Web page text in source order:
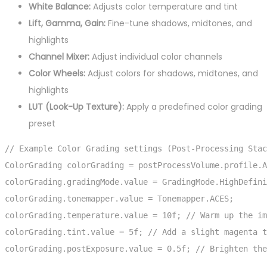
White Balance: Adjusts color temperature and tint
Lift, Gamma, Gain: Fine-tune shadows, midtones, and
highlights
Channel Mixer: Adjust individual color channels
Color Wheels: Adjust colors for shadows, midtones, and
highlights
LUT (Look-Up Texture): Apply a predefined color grading
preset
// Example Color Grading settings (Post-Processing
ColorGrading colorGrading =
colorGrading.gradingMode.value =
colorGrading.tonemapper.value = Tonemapper.ACES;
colorGrading.temperature.value = 10f; // Warm up the
colorGrading.tint.value = 5f; // Add a slight magenta
colorGrading.postExposure.value = 0.5f; // Brighten the